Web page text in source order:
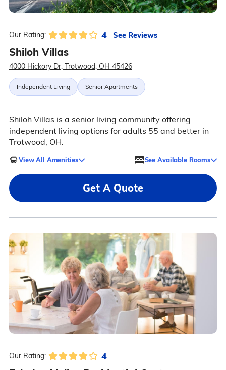
Our Rating: 4 See Reviews
Shiloh Villas
4000 Hickory Dr, Trotwood, OH 45426
Independent Living Senior Apartments
Shiloh Villas is a senior living community offering
independent living options for adults 55 and better in
Trotwood, OH.
View All Amenities See Available Rooms
Get A Quote
Our Rating: 4